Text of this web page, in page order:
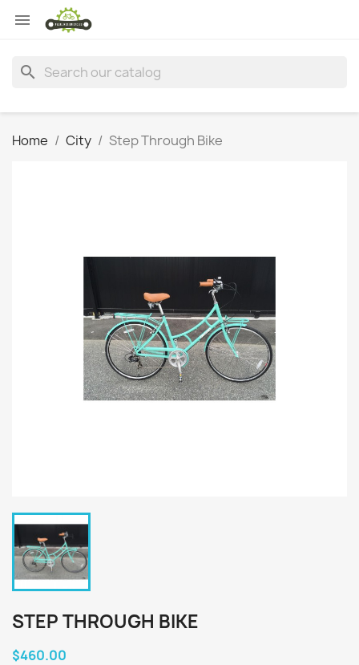

search
Home City Step Through Bike
STEP THROUGH BIKE
$460.00